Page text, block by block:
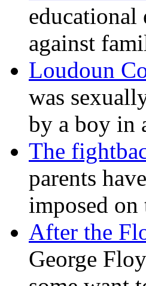
educational
against
Loudoun
was
by a boy in
The
parents
imposed
After the
George